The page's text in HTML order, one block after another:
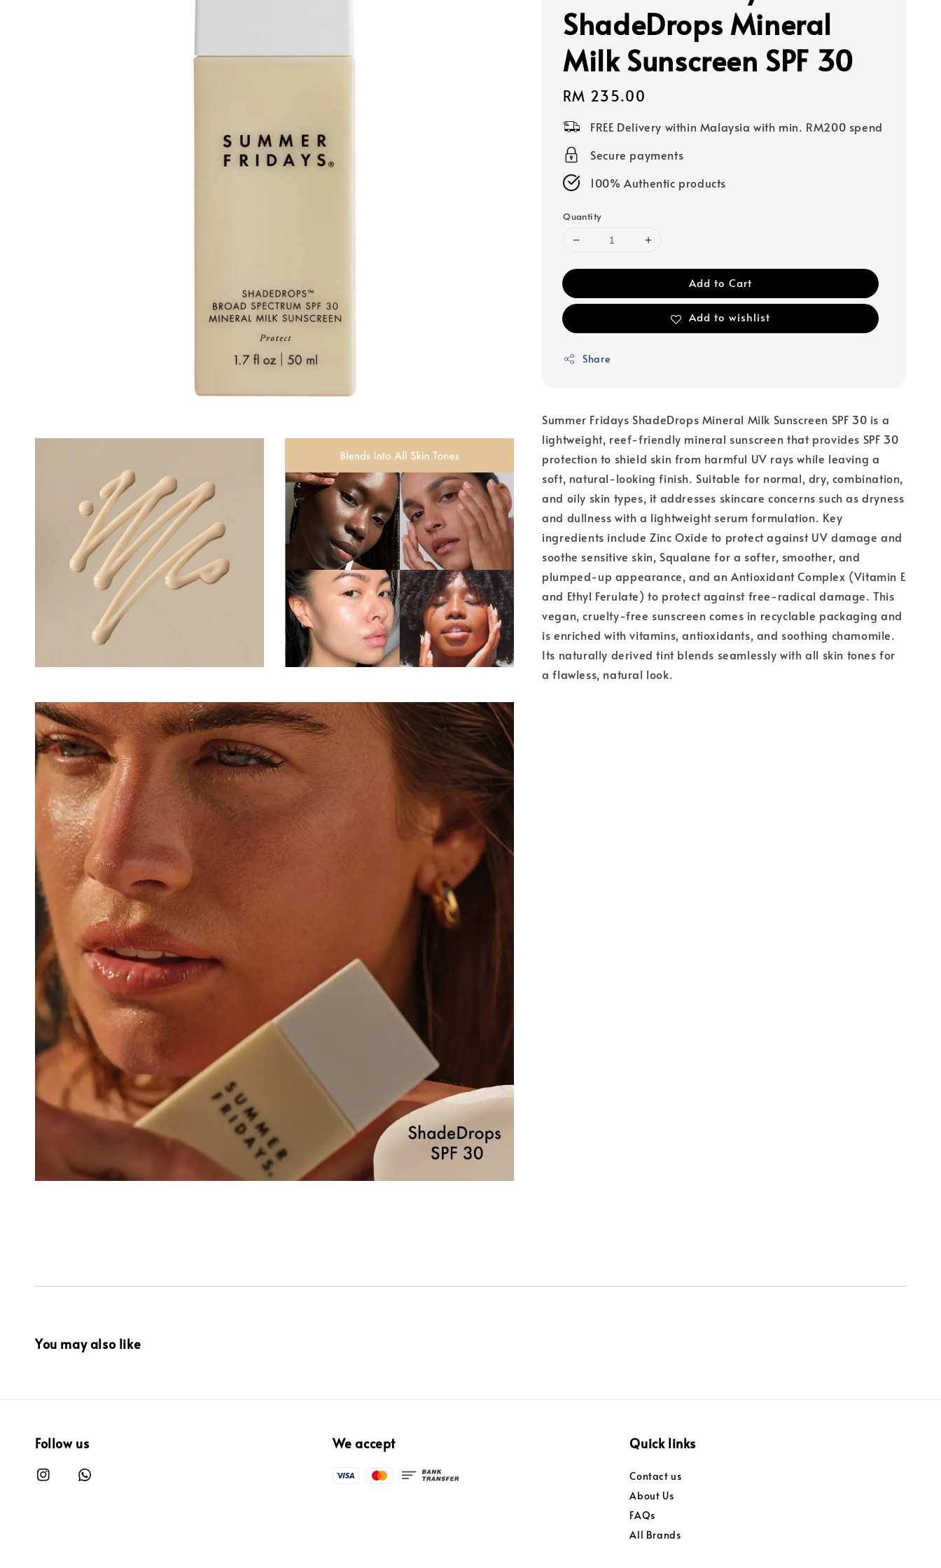
ShadeDrops Mineral
Milk Sunscreen SPF 30
Regular
price
RM 235.00
FREE Delivery within Malaysia with min. RM200 spend
Secure payments
100% Authentic products
Quantity
Add to Cart
Add to wishlist
Share
Summer Fridays ShadeDrops Mineral Milk Sunscreen SPF 30 is a
lightweight, reef-friendly mineral sunscreen that provides SPF 30
protection to shield skin from harmful UV rays while leaving a
soft, natural-looking finish. Suitable for normal, dry, combination,
and oily skin types, it addresses skincare concerns such as dryness
and dullness with a lightweight serum formulation. Key
ingredients include Zinc Oxide to protect against UV damage and
soothe sensitive skin, Squalane for a softer, smoother, and
plumped-up appearance, and an Antioxidant Complex (Vitamin E
and Ethyl Ferulate) to protect against free-radical damage. This
vegan, cruelty-free sunscreen comes in recyclable packaging and
is enriched with vitamins, antioxidants, and soothing chamomile.
Its naturally derived tint blends seamlessly with all skin tones for
a flawless, natural look.
You may also like
Follow us We accept Quick links
Contact us
About Us
FAQs
All Brands